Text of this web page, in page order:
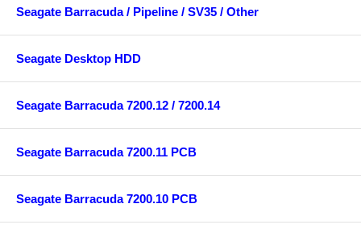
Seagate Barracuda / Pipeline / SV35 / Other
Seagate Desktop HDD
Seagate Barracuda 7200.12 / 7200.14
Seagate Barracuda 7200.11 PCB
Seagate Barracuda 7200.10 PCB